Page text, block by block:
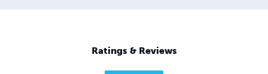
Ratings & Reviews